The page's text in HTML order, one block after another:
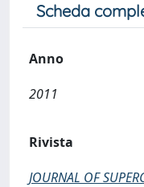
Scheda
Anno
2011
Rivista
JOURNAL OF